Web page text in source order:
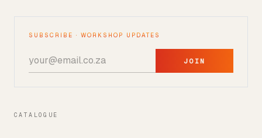
SUBSCRIBE · WORKSHOP UPDATES
JOIN
CATALOGUE